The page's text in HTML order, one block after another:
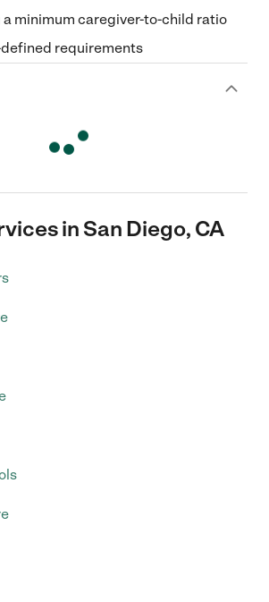
minimum caregiver-to-child ratio
requirements
in San Diego, CA